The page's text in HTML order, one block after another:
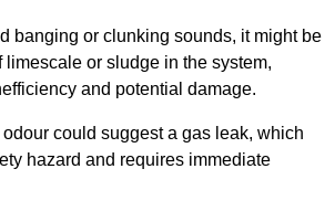
banging or clunking sounds, it might be
limescale or sludge in the system,
and potential damage.
could suggest a gas leak, which
hazard and requires immediate